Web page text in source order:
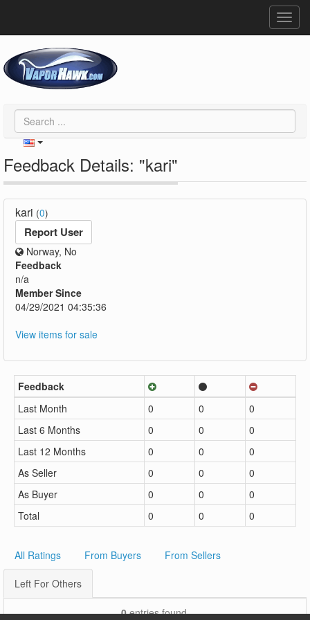
Feedback Details: "kari"
kari (0)
Report User
Norway, No
Feedback
n/a
Member Since
04/29/2021 04:35:36
View items for sale
Feedback
Last Month
0 0
0
Last 6 Months
0 0
0
Last 12 Months
0 0
0
As Seller
0 0
0
As Buyer
0 0
0
Total
0 0 0
All Ratings From Buyers From Sellers
Left For Others
0entries found.